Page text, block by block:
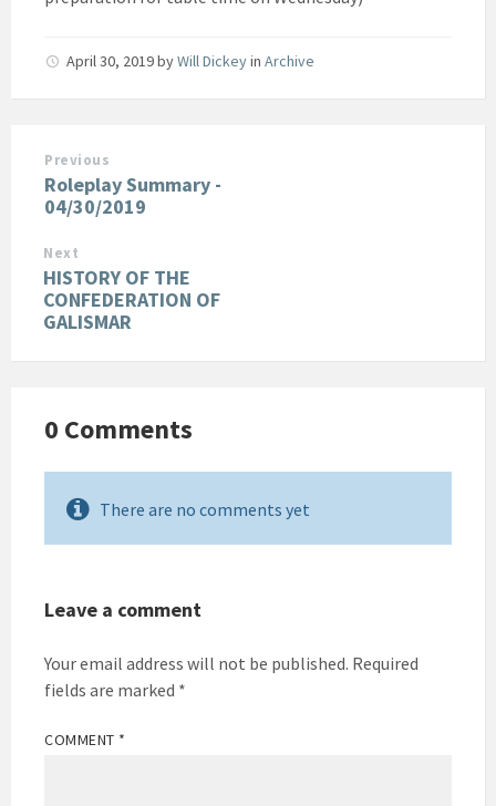
April 30, 2019byWill Dickeyin Archive
Previous
Roleplay Summary -
04/30/2019
Next
HISTORY OF THE
CONFEDERATION OF
GALISMAR
0 Comments
There are no comments yet
Leave a comment
Your email address will not be published. Required
fields are marked *
COMMENT *